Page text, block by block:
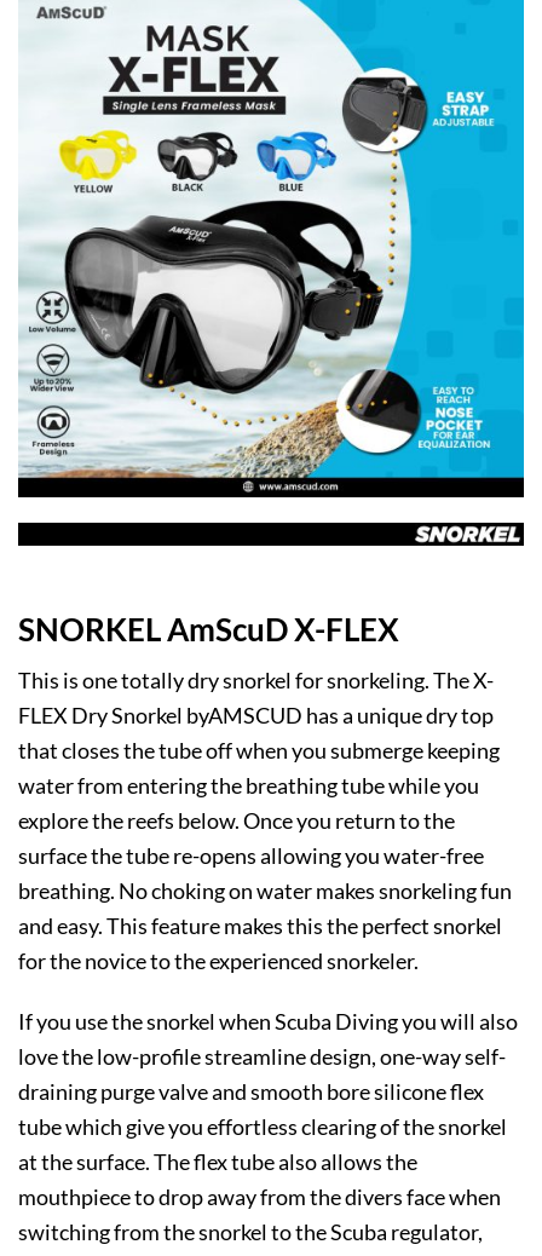
SNORKEL AmScuD X-FLEX
This is one totally dry snorkel for snorkeling. The X-
FLEX Dry Snorkel byAMSCUD has a unique dry top
that closes the tube off when you submerge keeping
water from entering the breathing tube while you
explore the reefs below. Once you return to the
surface the tube re-opens allowing you water-free
breathing. No choking on water makes snorkeling fun
and easy. This feature makes this the perfect snorkel
for the novice to the experienced snorkeler.
If you use the snorkel when Scuba Diving you will also
love the low-profile streamline design, one-way self-
draining purge valve and smooth bore silicone flex
tube which give you effortless clearing of the snorkel
at the surface. The flex tube also allows the
mouthpiece to drop away from the divers face when
switching from the snorkel to the Scuba regulator,